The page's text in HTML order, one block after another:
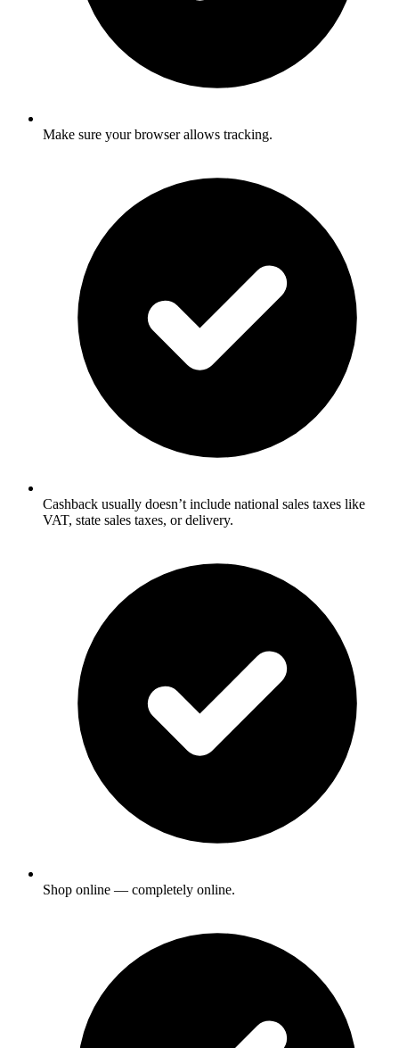
Make sure your browser allows tracking.
Cashback usually doesn’t include national sales taxes like
VAT, state sales taxes, or delivery.
Shop online — completely online.